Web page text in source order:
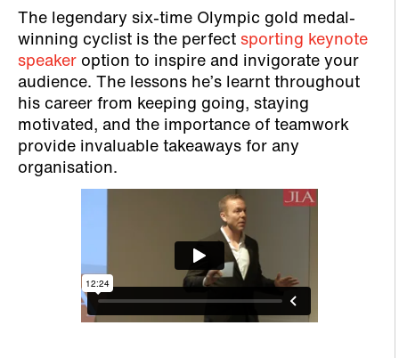
​​The legendary six-time Olympic gold medal-
winning cyclist is the perfect sporting keynote
speaker option to inspire and invigorate your
audience. The lessons he’s learnt throughout
his career from keeping going, staying
motivated, and the importance of teamwork
provide invaluable takeaways for any
organisation.